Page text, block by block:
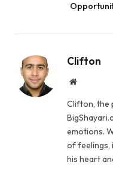
Clifton
Website
Clifton, the
emotions.
of feelings,
his heart